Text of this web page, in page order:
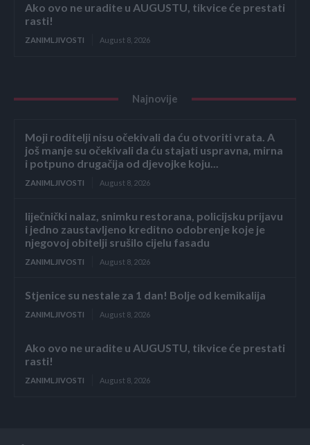
Ako ovo ne uradite u AUGUSTU, tikvice će prestati
rasti!
ZANIMLJIVOSTI August 8, 2026
Najnovije
Moji roditelji nisu očekivali da ću otvoriti vrata. A
još manje su očekivali da ću stajati uspravna, mirna
i potpuno drugačija od djevojke koju...
ZANIMLJIVOSTI August 8, 2026
liječnički nalaz, snimku restorana, policijsku prijavu
i jedno zaustavljeno kreditno odobrenje koje je
njegovoj obitelji srušilo cijelu fasadu
ZANIMLJIVOSTI August 8, 2026
Stjenice su nestale za 1 dan! Bolje od kemikalija
ZANIMLJIVOSTI August 8, 2026
Ako ovo ne uradite u AUGUSTU, tikvice će prestati
rasti!
ZANIMLJIVOSTI August 8, 2026